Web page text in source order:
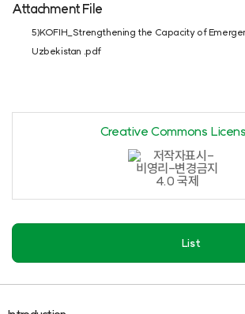
Attachment File
5)KOFIH_Strengthening the Capacity of
Uzbekistan .pdf
Creative Commons
List